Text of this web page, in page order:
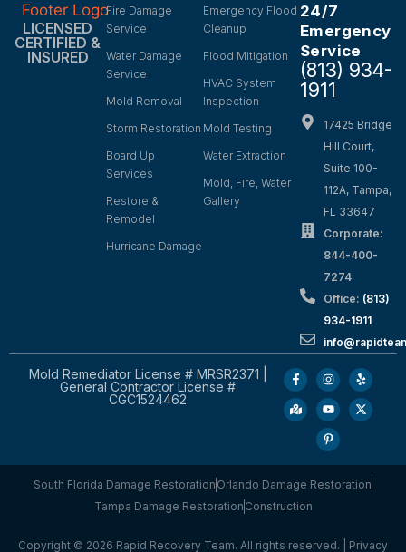
LICENSED
CERTIFIED &
INSURED
Fire Damage
Service
Water Damage
Service
Mold Removal
Storm Restoration
Board Up
Services
Restore &
Remodel
Hurricane Damage
Emergency Flood
Cleanup
Flood Mitigation
HVAC System
Inspection
Mold Testing
Water Extraction
Mold, Fire, Water
Gallery
24/7
Emergency
Service
(813) 934-
1911
17425 Bridge
Hill Court,
Suite 100-
112A, Tampa,
FL 33647
Corporate:
844-400-
7274
Office: (813)
934-1911
Mold Remediator License # MRSR2371 |
General Contractor License #
CGC1524462
South Florida Damage Restoration Orlando Damage Restoration
Tampa Damage Restoration Construction
Copyright © 2026 Rapid Recovery Team. All rights reserved. | Privacy